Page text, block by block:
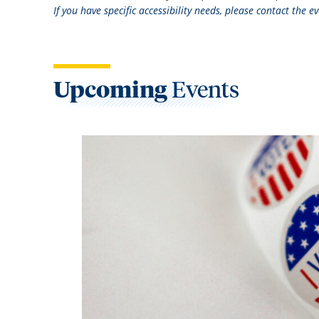
If you have specific accessibility needs, please contact
UpcomingEvents